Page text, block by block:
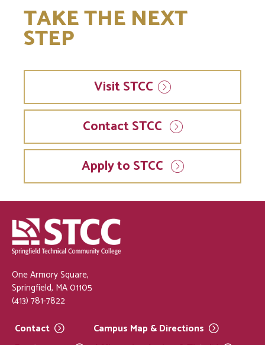
TAKE THE NEXT
STEP
VisitSTCC
Contact STCC
Apply to STCC
One Armory Square,
Springfield, MA 01105
(413) 781-7822
Contact
Campus Map &Directions